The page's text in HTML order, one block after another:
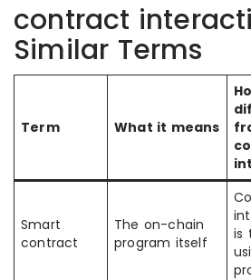
contract
Similar Terms
Term What it means
Smart
contract
The on-chain
program itself
is